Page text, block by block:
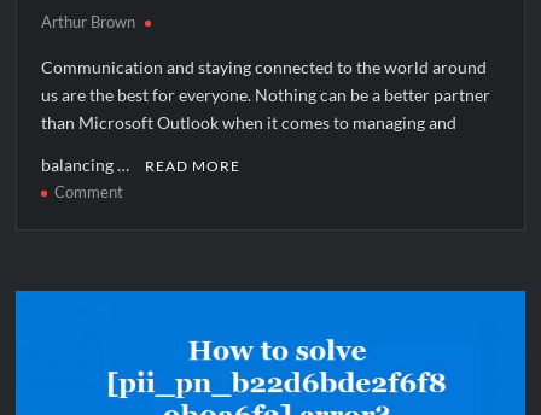
Arthur Brown
Communication and staying connected to the world around
us are the best for everyone. Nothing can be a better partner
than Microsoft Outlook when it comes to managing and
balancing … READ MORE
Commenton
[pii_pn_ddaa5ac4ecb2e34f89e0]